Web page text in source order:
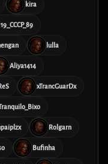
kira
19_CCCP_89
lulla
Aliya1414
xTrancGuarDx
Rolgarn
Bufinha